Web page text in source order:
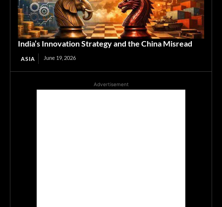
India’s Innovation Strategy and the China Misread
ASIA June 19, 2026
Advertisement